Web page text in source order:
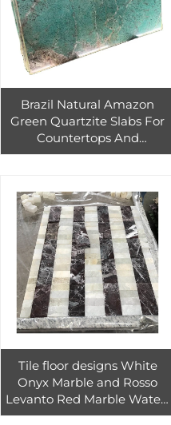
Brazil Natural Amazon
Green Quartzite Slabs For
Countertops And
Background Wall
Tile floor designs White
Onyx Marble and Rosso
Levanto Red Marble Water-
jet Pattern Tiles Design